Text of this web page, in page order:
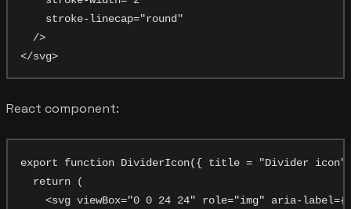
    stroke-linecap="round"
  />
React component:
export function DividerIcon({ title = "Divider
  return (
<svg viewBox="0 0 24 24" role="img" aria-